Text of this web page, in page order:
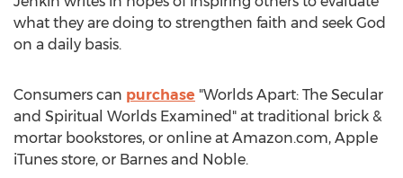
what they are doing to strengthen faith and seek God
on a daily basis.
Consumers can purchase "Worlds Apart: The Secular
and Spiritual Worlds Examined" at traditional brick &
mortar bookstores, or online at Amazon.com, Apple
iTunes store, or Barnes and Noble.